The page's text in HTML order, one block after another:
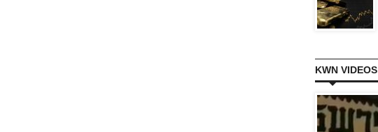
KWN VIDEOS